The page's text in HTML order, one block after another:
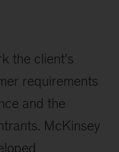
the client's
requirements
and the
McKinsey